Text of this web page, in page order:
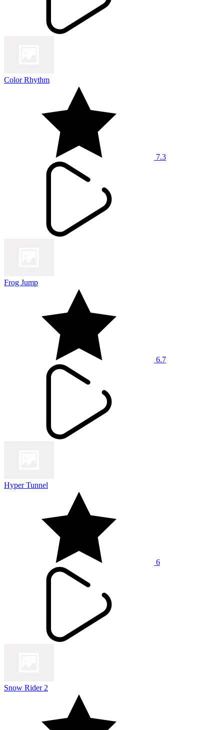
Color Rhythm
7.3
Frog Jump
6.7
Hyper Tunnel
6
Snow Rider 2